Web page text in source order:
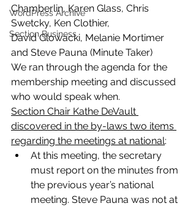
WordPress Archive
Section Business
Chamberlin, Karen Glass, Chris
Swetcky, Ken Clothier,
David Glowacki, Melanie Mortimer
and Steve Pauna (Minute Taker)
We ran through the agenda for the
membership meeting and discussed
who would speak when.
Section Chair Kathe DeVault
discovered in the by-laws two items
regarding the meetings at national:
At this meeting, the secretary
must report on the minutes from
the previous year’s national
meeting. Steve Pauna was not at